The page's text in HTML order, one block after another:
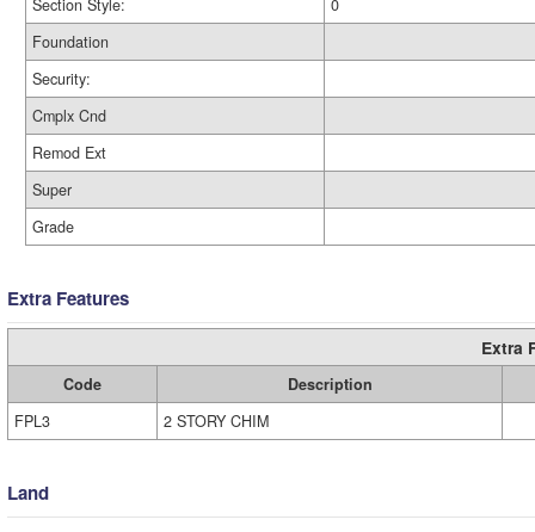
Section Style:
0
Foundation
Security:
Cmplx Cnd
Remod Ext
Super
Grade
Extra Features
Extra
Code
Description
FPL3
2 STORY CHIM
Land